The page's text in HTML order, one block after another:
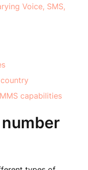
Voice, SMS,
capabilities